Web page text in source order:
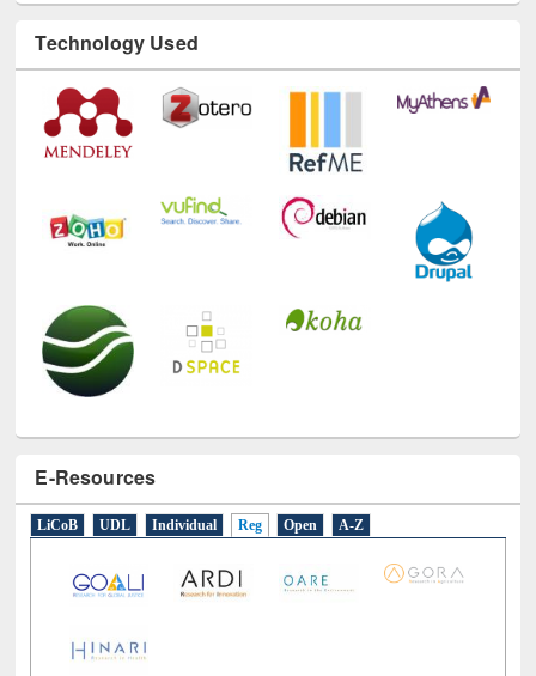
Technology Used
E-Resources
LiCoB UDL Individual Reg Open A-Z